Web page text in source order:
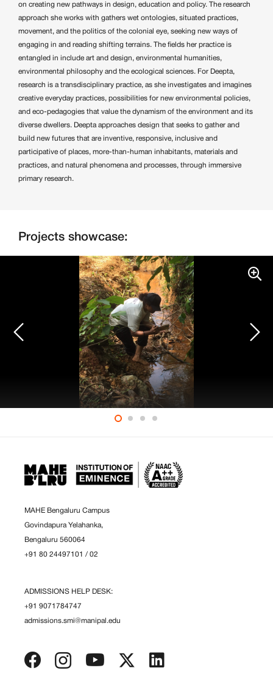
on creating new pathways in design, education and policy. The research
approach she works with gathers wet ontologies, situated practices,
movement, and the politics of the colonial eye, seeking new ways of
engaging in and reading shifting terrains. The fields her practice is
entangled in include art and design, environmental humanities,
environmental philosophy and the ecological sciences. For Deepta,
research is a transdisciplinary practice, as she investigates and imagines
creative everyday practices, possibilities for new environmental policies,
and eco-pedagogies that value the dynamism of the environment and its
diverse dwellers. Deepta approaches design that seeks to gather and
build new futures that are inventive, responsive, inclusive and
participative of places, more-than-human inhabitants, materials and
practices, and natural phenomena and processes, through immersive
primary research.
Projects showcase:
MAHE Bengaluru Campus
Govindapura Yelahanka,
Bengaluru 560064
+91 80 24497101 / 02
ADMISSIONS HELP DESK:
+91 9071784747
admissions.smi@manipal.edu